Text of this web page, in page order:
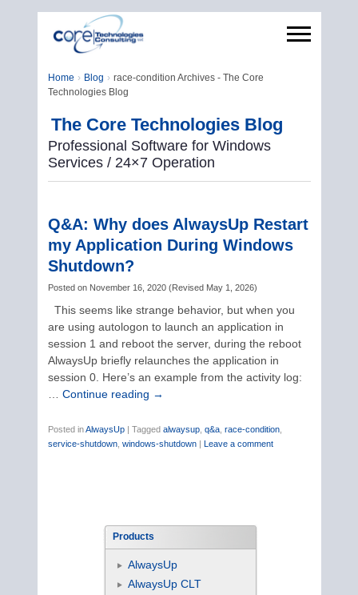
Home Blog
race-condition Archives - The Core
Technologies Blog
The Core Technologies Blog
Professional Software for Windows
Services / 24×7 Operation
Q&A: Why does AlwaysUp Restart
my Application During Windows
Shutdown?
Posted on November 16, 2020(Revised May 1, 2026)
This seems like strange behavior, but when you
are using autologon to launch an application in
session 1 and reboot the server, during the reboot
AlwaysUp briefly relaunches the application in
session 0. Here’s an example from the activity log:
Continue reading →
Posted in AlwaysUp | Tagged alwaysup, q&a, race-condition,
service-shutdown, windows-shutdown | Leave a comment
Products
AlwaysUp
AlwaysUp CLT